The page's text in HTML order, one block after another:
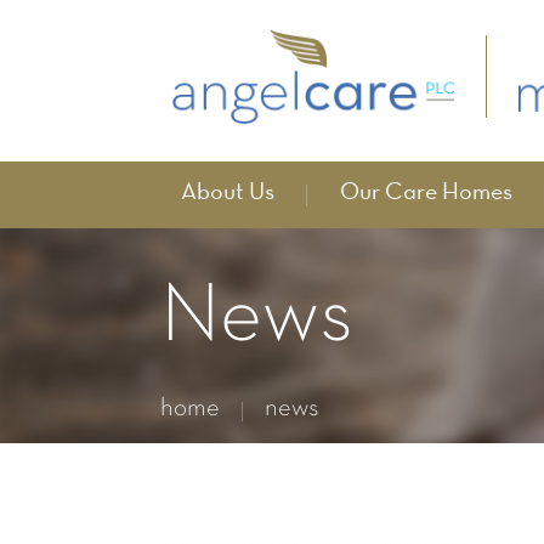
About Us Our Care Homes
News
home news